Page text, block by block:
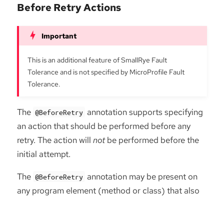
Before Retry Actions
This is an additional feature of SmallRye Fault
Tolerance and is not specified by MicroProfile Fault
Tolerance.
The @BeforeRetry annotation supports specifying
an action that should be performed before any
retry. The action will notbe performed before the
initial attempt.
The @BeforeRetry annotation may be present on
any program element (method or class) that also